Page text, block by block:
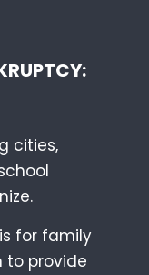
cities,
for family
to provide